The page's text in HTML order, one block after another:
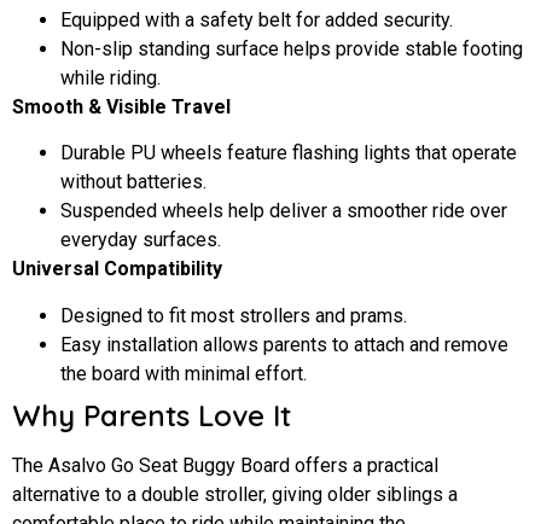
Equipped with a safety belt for added security.
Non-slip standing surface helps provide stable footing
while riding.
Smooth & Visible Travel
Durable PU wheels feature flashing lights that operate
without batteries.
Suspended wheels help deliver a smoother ride over
everyday surfaces.
Universal Compatibility
Designed to fit most strollers and prams.
Easy installation allows parents to attach and remove
the board with minimal effort.
Why Parents Love It
The Asalvo Go Seat Buggy Board offers a practical
alternative to a double stroller, giving older siblings a